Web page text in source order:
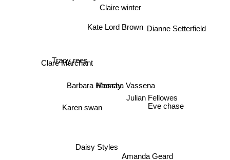
Kate Lord Brown
Claire winter
Barbara HannayMascha Vassena
Clare Marchant
Daisy Styles
Amanda Geard
Julian Fellowes
Eve chase
Karen swan
Tracy rees
Dianne Setterfield